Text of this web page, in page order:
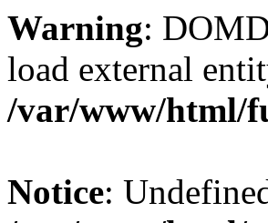
Warning:
load external
/var/www/html/
Notice: